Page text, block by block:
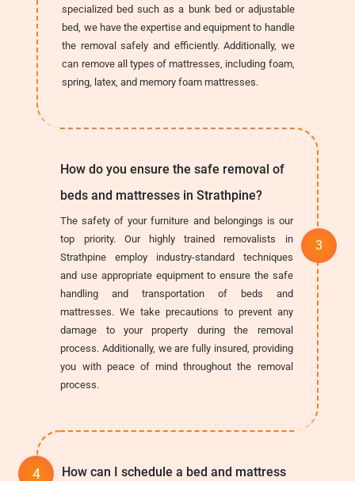
specialized bed such as a bunk bed or adjustable
bed, we have the expertise and equipment to handle
the removal safely and efficiently. Additionally, we
can remove all types of mattresses, including foam,
spring, latex, and memory foam mattresses.
How do you ensure the safe removal of
beds and mattresses in Strathpine?
The safety of your furniture and belongings is our
top priority. Our highly trained removalists in
Strathpine employ industry-standard techniques
and use appropriate equipment to ensure the safe
handling and transportation of beds and
mattresses. We take precautions to prevent any
damage to your property during the removal
process. Additionally, we are fully insured, providing
you with peace of mind throughout the removal
process.
How can I schedule a bed and mattress